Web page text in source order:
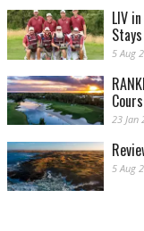
LIV
5 Aug
23 Jan
5 Aug